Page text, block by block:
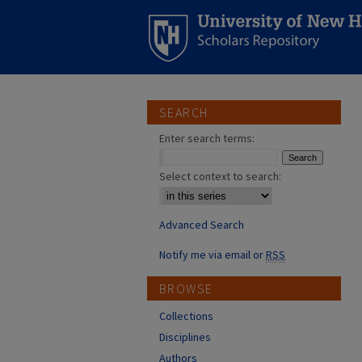
SEARCH
Enter search terms:
Select context to search:
Advanced Search
Notify me via email orRSS
BROWSE
Collections
Disciplines
Authors